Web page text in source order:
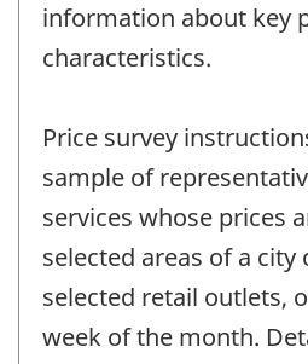
information about key
characteristics.
Price survey
sample of
services whose prices
selected areas of a city
selected retail outlets,
week of the month.